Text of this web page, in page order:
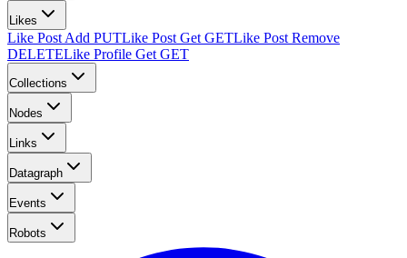
Likes
Like Post Add PUTLike Post Get GETLike Post Remove
DELETELike Profile Get GET
Collections
Nodes
Links
Datagraph
Events
Robots